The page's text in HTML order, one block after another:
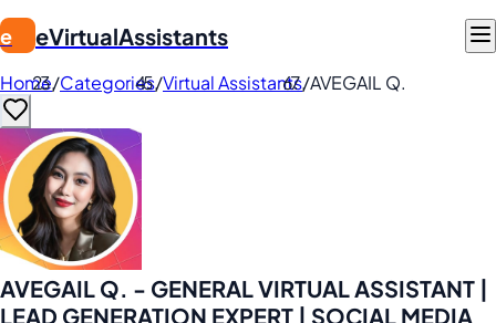
e eVirtualAssistants
Home/Categories/Virtual Assistants/AVEGAIL Q.
AVEGAIL Q. - GENERAL VIRTUAL ASSISTANT |
LEAD GENERATION EXPERT | SOCIAL MEDIA